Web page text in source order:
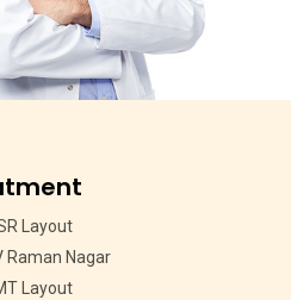
Layout
Raman Nagar
Layout